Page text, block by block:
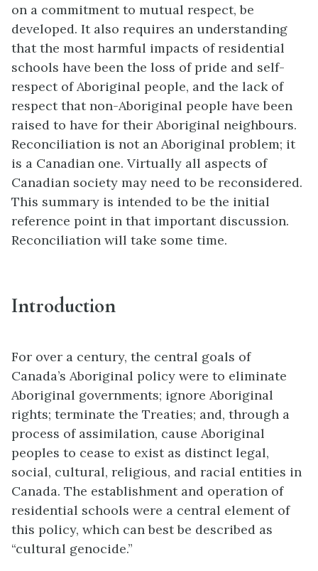
on a commitment to mutual respect, be
developed. It also requires an understanding
that the most harmful impacts of residential
schools have been the loss of pride and self-
respect of Aboriginal people, and the lack of
respect that non-Aboriginal people have been
raised to have for their Aboriginal neighbours.
Reconciliation is not an Aboriginal problem; it
is a Canadian one. Virtually all aspects of
Canadian society may need to be reconsidered.
This summary is intended to be the initial
reference point in that important discussion.
Reconciliation will take some time.
Introduction
For over a century, the central goals of
Canada’s Aboriginal policy were to eliminate
Aboriginal governments; ignore Aboriginal
rights; terminate the Treaties; and, through a
process of assimilation, cause Aboriginal
peoples to cease to exist as distinct legal,
social, cultural, religious, and racial entities in
Canada. The establishment and operation of
residential schools were a central element of
this policy, which can best be described as
“cultural genocide.”